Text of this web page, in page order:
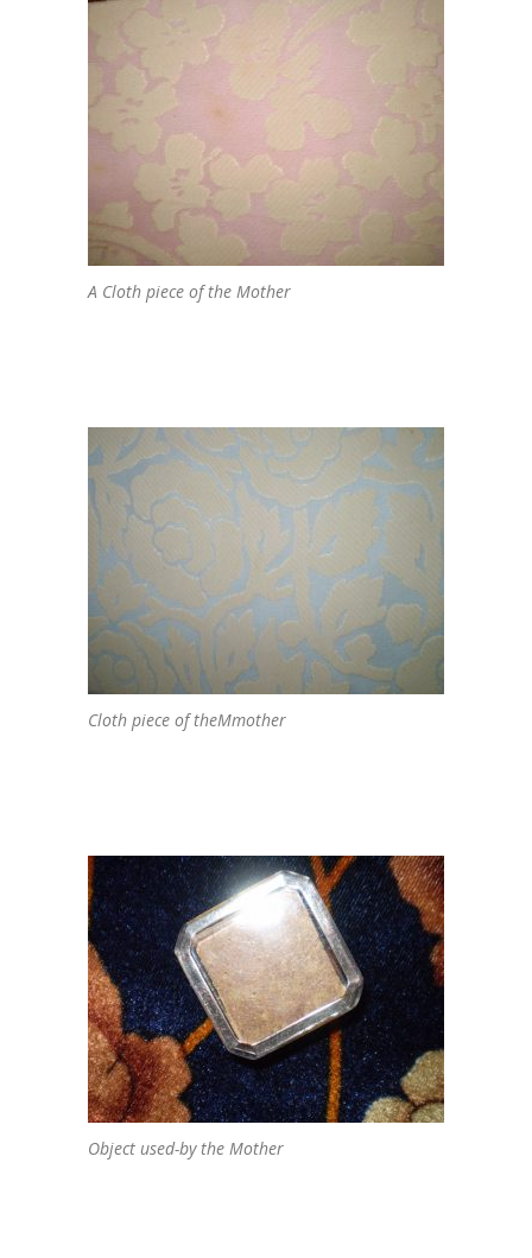
A Cloth piece of the Mother
Cloth piece of theMmother
Object used-by the Mother